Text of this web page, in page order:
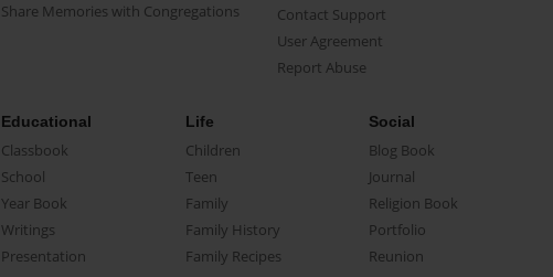
Share Memories with Congregations
Contact Support
User Agreement
Report Abuse
Educational
Classbook
School
Year Book
Writings
Presentation
Life
Children
Teen
Family
Family History
Family Recipes
Social
Blog Book
Journal
Religion Book
Portfolio
Reunion